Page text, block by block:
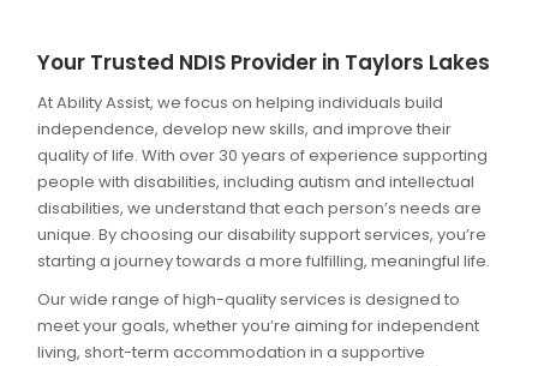
Your Trusted NDIS Provider in Taylors Lakes
At Ability Assist, we focus on helping individuals build
independence, develop new skills, and improve their
quality of life. With over 30 years of experience supporting
people with disabilities, including autism and intellectual
disabilities, we understand that each person’s needs are
unique. By choosing our disability support services, you’re
starting a journey towards a more fulfilling, meaningful life.
Our wide range of high-quality services is designed to
meet your goals, whether you’re aiming for independent
living, short-term accommodation in a supportive